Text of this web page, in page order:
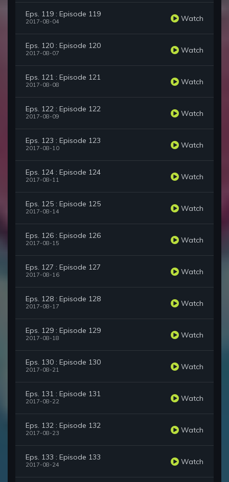
Eps. 119 : Episode 119
2017-08-04 Watch
Eps. 120 : Episode 120
2017-08-07 Watch
Eps. 121 : Episode 121
2017-08-08 Watch
Eps. 122 : Episode 122
2017-08-09 Watch
Eps. 123 : Episode 123
2017-08-10 Watch
Eps. 124 : Episode 124
2017-08-11 Watch
Eps. 125 : Episode 125
2017-08-14 Watch
Eps. 126 : Episode 126
2017-08-15 Watch
Eps. 127 : Episode 127
2017-08-16 Watch
Eps. 128 : Episode 128
2017-08-17 Watch
Eps. 129 : Episode 129
2017-08-18 Watch
Eps. 130 : Episode 130
2017-08-21 Watch
Eps. 131 : Episode 131
2017-08-22 Watch
Eps. 132 : Episode 132
2017-08-23 Watch
Eps. 133 : Episode 133
2017-08-24 Watch